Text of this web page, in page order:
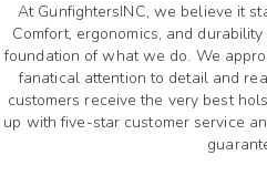
At GunfightersINC, we believe it
Comfort, ergonomics, and
foundation of what we do. We
fanatical attention to detail and
customers receive the very best
up with five-star customer service